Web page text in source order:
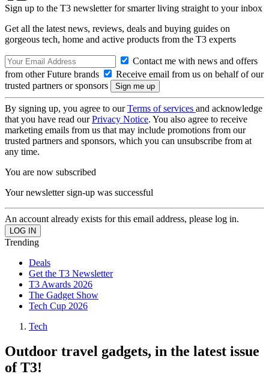
Sign up to the T3 newsletter for smarter living straight to your inbox
Get all the latest news, reviews, deals and buying guides on
gorgeous tech, home and active products from the T3 experts
Contact me with news and offers
from other Future brands
Receive email from us on behalf of our
trusted partners or sponsors
By signing up, you agree to ourTerms of services and acknowledge
that you have read ourPrivacy Notice. You also agree to receive
marketing emails from us that may include promotions from our
trusted partners and sponsors, which you can unsubscribe from at
any time.
You are now subscribed
Your newsletter sign-up was successful
An account already exists for this email address, please log in.
Trending
Deals
Get the T3 Newsletter
T3 Awards 2026
The Gadget Show
Tech Cup 2026
Tech
Outdoor travel gadgets, in the latest issue
of T3!